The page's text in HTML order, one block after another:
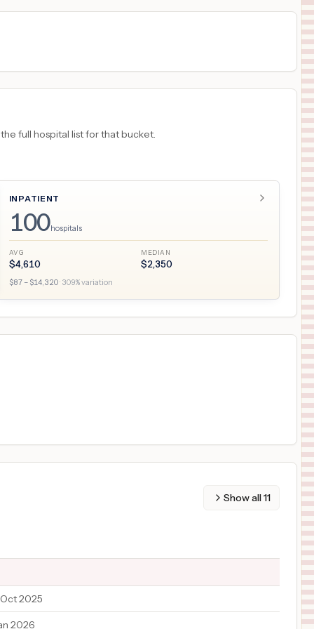
full hospital list for that bucket.
INPATIENT
100hospitals
AVG
$4,610
MEDIAN
$2,350
$87– $14,320· 309% variation
Show all11
2025
2026